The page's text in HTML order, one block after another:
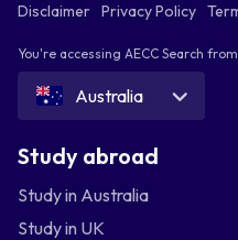
Disclaimer Privacy Policy
You're accessing AECC Search from
Australia
Study abroad
Study in Australia
Study in UK